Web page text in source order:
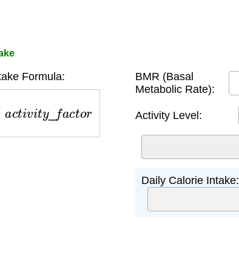
Formula:
v i y_ c r
BMR (Basal
Metabolic Rate):
Activity Level:
Daily Calorie Intake: